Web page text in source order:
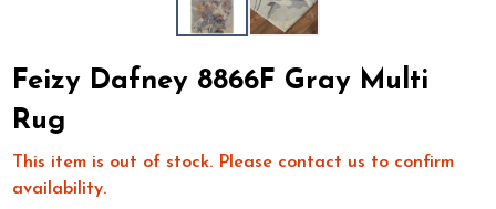
Feizy Dafney 8866F Gray Multi
Rug
This item is out of stock. Please contact us to confirm
availability.